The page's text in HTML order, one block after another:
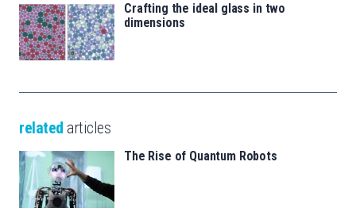
Crafting the ideal glass in two
dimensions
related articles
The Rise of Quantum Robots